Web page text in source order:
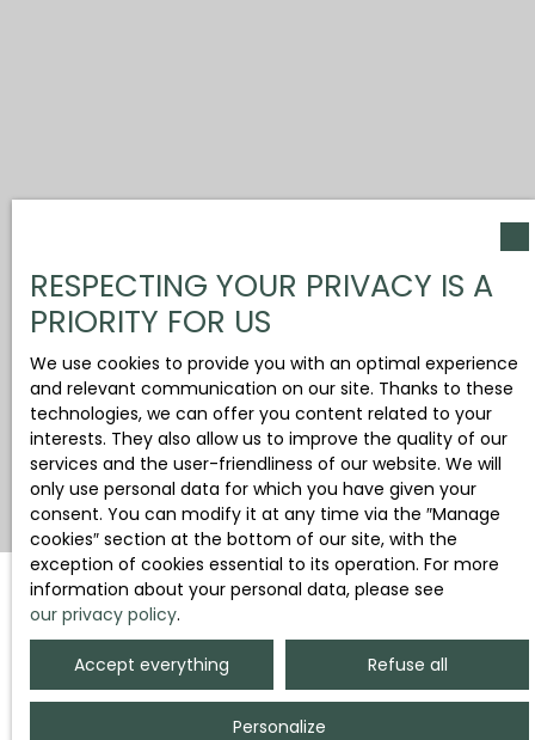
Relevance
Sort by
RESPECTING YOUR PRIVACY IS A
PRIORITY FOR US
We use cookies to provide you with an optimal experience
and relevant communication on our site. Thanks to these
technologies, we can offer you content related to your
interests. They also allow us to improve the quality of our
services and the user-friendliness of our website. We will
only use personal data for which you have given your
consent. You can modify it at any time via the ″Manage
cookies″ section at the bottom of our site, with the
exception of cookies essential to its operation. For more
information about your personal data, please see
our privacy policy.
Accept everything Refuse all
Personalize